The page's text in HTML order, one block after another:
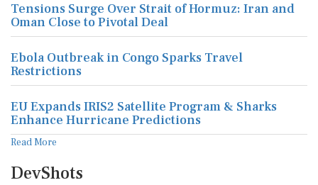
Tensions Surge Over Strait of Hormuz: Iran and
Oman Close to Pivotal Deal
Ebola Outbreak in Congo Sparks Travel
Restrictions
EU Expands IRIS2 Satellite Program & Sharks
Enhance Hurricane Predictions
Read More
DevShots